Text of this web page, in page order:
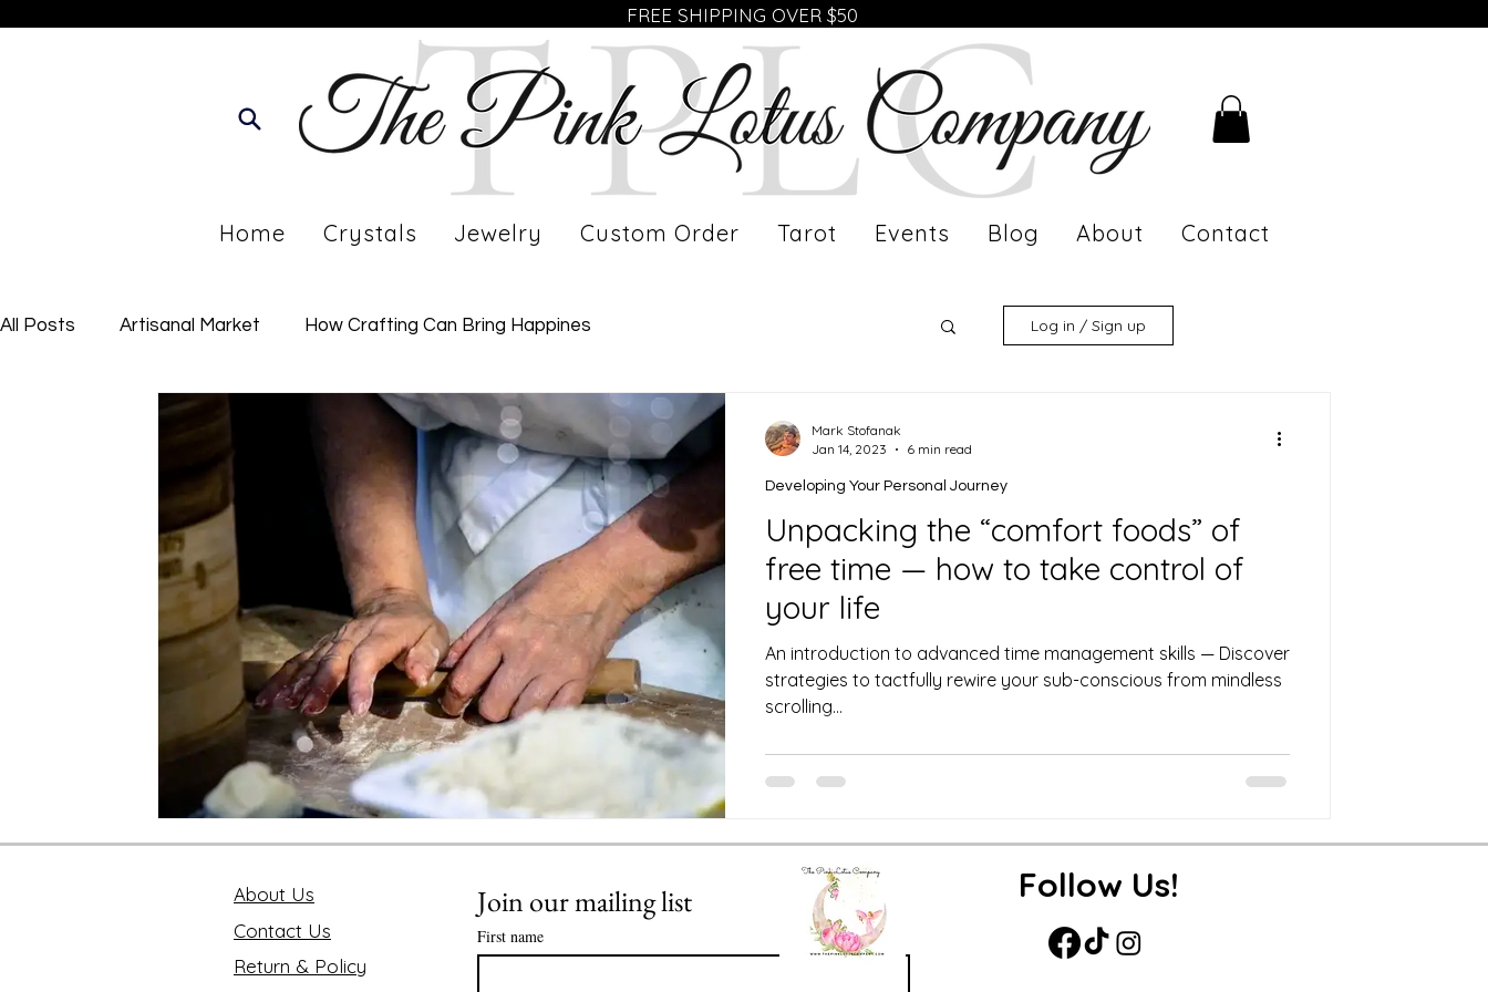
Home Crystals Jewelry Custom Order Tarot Events Blog About Contact
FREE SHIPPING OVER $50
All Posts Artisanal Market How Crafting Can Bring Happines
Developing Your Personal Journey Imperfect Life of a Working Mom Meet Our Artist
Mindfulness and Disconnecting Pink Lotus Book Club Science of Astrology
Traveling the World Value of Executive Coaching Value of Life Coaching: Meeting you
Soul Searcher & Spirituality Finding Enlightenment in Your Life
Benefits of Mediation Astrology Readings
Log in / Sign up
Unpacking the “comfort foods” of
free time — how to take control of
your life
An introduction to advanced time management skills — Discover
strategies to tactfully rewire your sub-conscious from mindless
scrolling...
Developing Your Personal Journey
Mark Stofanak
Jan 14, 2023
6 min read
About Us
Contact Us
Return & Policy
Join our mailing list
First name
Follow Us!